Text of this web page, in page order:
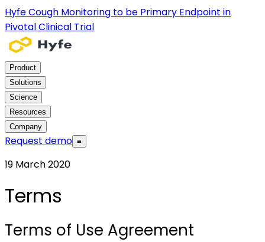
Hyfe Cough Monitoring to be Primary Endpoint in
Pivotal Clinical Trial
Product
Solutions
Science
Resources
Company
Request demo ≡
19 March 2020
Terms
Terms of Use Agreement